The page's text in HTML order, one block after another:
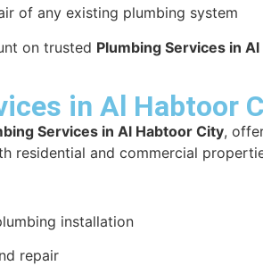
of any existing plumbing system
on trusted Plumbing Services in
in Al Habtoor
Services in Al Habtoor City,
residential and commercial
installation
repair